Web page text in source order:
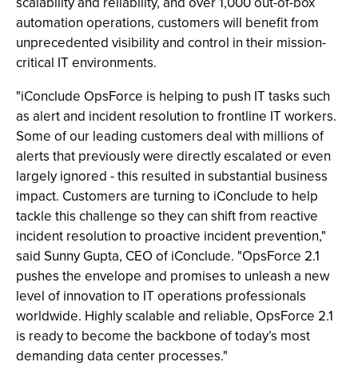
automation operations, customers will benefit from
unprecedented visibility and control in their mission-
critical IT environments.
"iConclude OpsForce is helping to push IT tasks such
as alert and incident resolution to frontline IT workers.
Some of our leading customers deal with millions of
alerts that previously were directly escalated or even
largely ignored - this resulted in substantial business
impact. Customers are turning to iConclude to help
tackle this challenge so they can shift from reactive
incident resolution to proactive incident prevention,"
said Sunny Gupta, CEO of iConclude. "OpsForce 2.1
pushes the envelope and promises to unleash a new
level of innovation to IT operations professionals
worldwide. Highly scalable and reliable, OpsForce 2.1
is ready to become the backbone of today’s most
demanding data center processes."